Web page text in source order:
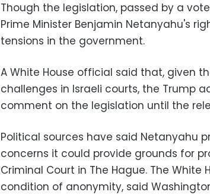
Though the legislation, passed by a
Prime Minister Benjamin Netanyahu's
tensions in the government.
A White House official said that, given
challenges in Israeli courts, the Trump
comment on the legislation until the
Political sources have said Netanyahu
concerns it could provide grounds for
Criminal Court in The Hague. The White
condition of anonymity, said